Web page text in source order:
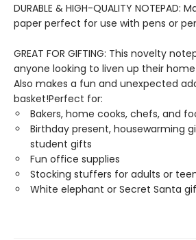
DURABLE & HIGH-QUALITY NOTEPAD:
paper perfect for use with pens or
GREAT FOR GIFTING: This novelty
anyone looking to liven up their
Also makes a fun and unexpected
basket!Perfect for:
Bakers, home cooks, chefs, and
Birthday present, housewarming
student gifts
Fun office supplies
Stocking stuffers for adults or
White elephant or Secret Santa